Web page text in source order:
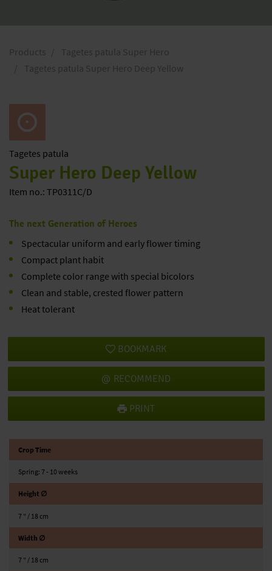
Products
Tagetes patula Super Hero
Tagetes patula Super Hero Deep Yellow
Tagetes patula
Super Hero Deep Yellow
Item no.: TP0311C/D
The next Generation of Heroes
Spectacular uniform and early flower timing
Compact plant habit
Complete color range with special bicolors
Clean and stable, crested flower pattern
Heat tolerant
BOOKMARK
RECOMMEND
PRINT
Crop Time
Spring: 7 - 10 weeks
Height ∅
7 ″ / 18 cm
Width ∅
7 ″ / 18 cm